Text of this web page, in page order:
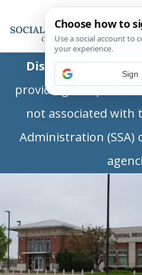
Disclaimer:This is
providing
not associated with
Administration
Sign